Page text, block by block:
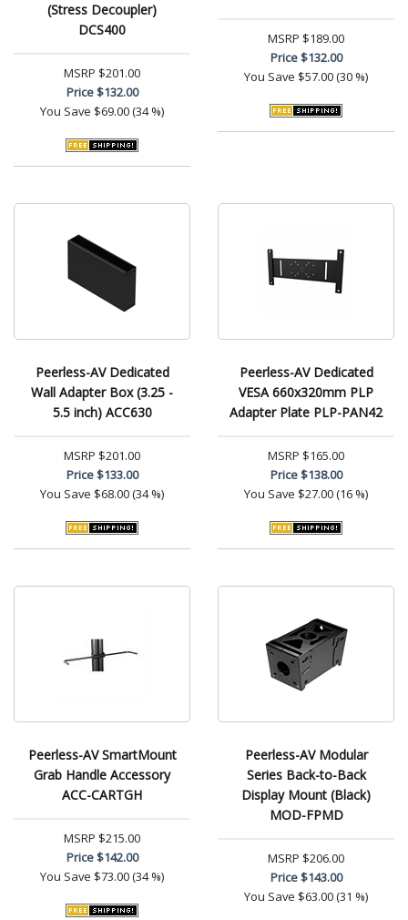
(Stress Decoupler)
DCS400
MSRP $201.00
Price$132.00
You Save $69.00 (34 %)
MSRP $189.00
Price$132.00
You Save $57.00 (30 %)
Peerless-AV Dedicated
Wall Adapter Box (3.25 -
5.5 inch) ACC630
MSRP $201.00
Price$133.00
You Save $68.00 (34 %)
Peerless-AV Dedicated
VESA 660x320mm PLP
Adapter Plate PLP-PAN42
MSRP $165.00
Price$138.00
You Save $27.00 (16 %)
Peerless-AV SmartMount
Grab Handle Accessory
ACC-CARTGH
MSRP $215.00
Price$142.00
You Save $73.00 (34 %)
Peerless-AV Modular
Series Back-to-Back
Display Mount (Black)
MOD-FPMD
MSRP $206.00
Price$143.00
You Save $63.00 (31 %)